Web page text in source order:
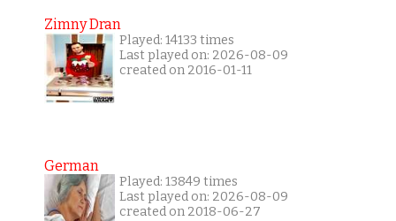
Zimny Dran
Played: 14133 times
Last played on: 2026-08-09
created on 2016-01-11
German
Played: 13849 times
Last played on: 2026-08-09
created on 2018-06-27